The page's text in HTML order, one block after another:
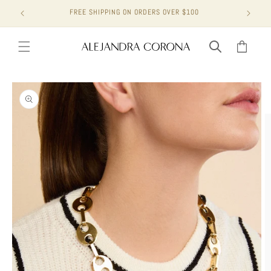
Skip to
content
FREE SHIPPING ON ORDERS OVER $100
Cart
Skip to
product
information